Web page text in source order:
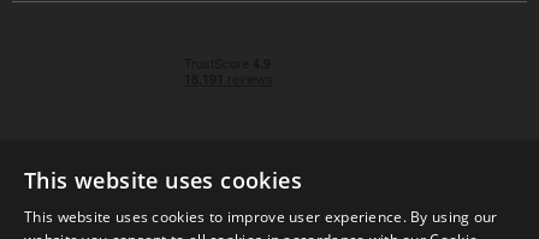
© 2026 Park Cameras, York Road, Burgess Hill, West
This website uses cookies
This website uses cookies to improve user experience. By using our